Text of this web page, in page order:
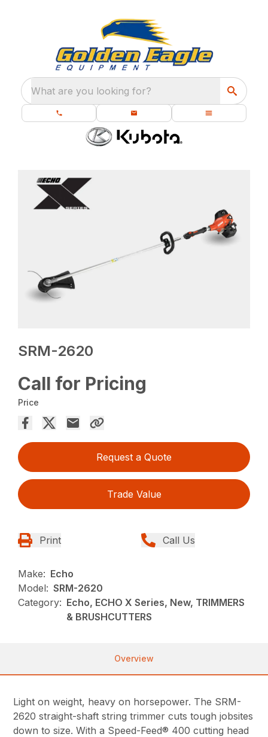
What are you looking for?
SRM-2620
Call for Pricing
Price
Request a Quote
Trade Value
Print Call Us
Make: Echo
Model: SRM-2620
Category: Echo, ECHO X Series, New, TRIMMERS
& BRUSHCUTTERS
Overview
Light on weight, heavy on horsepower. The SRM-
2620 straight-shaft string trimmer cuts tough jobsites
down to size. With a Speed-Feed® 400 cutting head